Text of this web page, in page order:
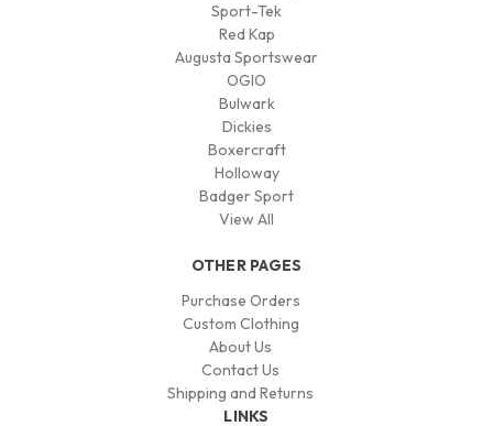
Sport-Tek
Red Kap
Augusta Sportswear
OGIO
Bulwark
Dickies
Boxercraft
Holloway
Badger Sport
View All
OTHER PAGES
Purchase Orders
Custom Clothing
About Us
Contact Us
Shipping and Returns
LINKS